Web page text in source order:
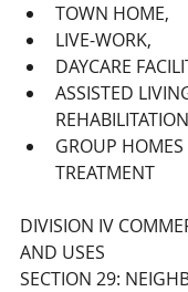
TOWN HOME,
LIVE-WORK,
DAYCARE
ASSISTED
GROUP
TREATMENT
DIVISION IV
AND USES
SECTION 29: